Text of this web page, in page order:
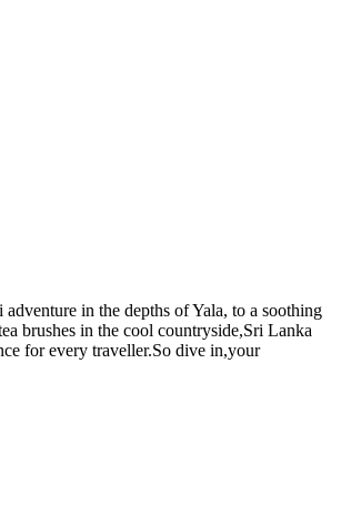
in the depths of Yala, to a soothing
brushes in the cool countryside,Sri Lanka
for every traveller.So dive in,your